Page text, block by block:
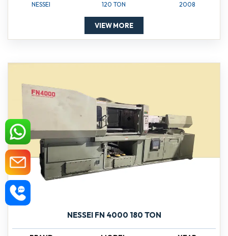
NESSEI 120 TON 2008
VIEW MORE
NESSEI FN 4000 180 TON